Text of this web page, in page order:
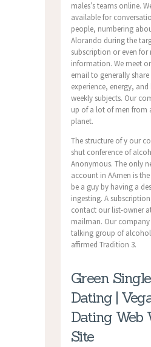
males’s teams online.
available for
people, numbering
Alorando during the
subscription or even for
information. We meet
email to generally
experience, energy,
weekly subjects. Our
up of a lot of men from
planet.
The structure of y our
shut conference of
Anonymous. The only
account in AAmen is
be a guy by having a
ingesting. A
contact our list-owner
mailman. Our company
talking group of
affirmed Tradition 3.
Green
Dating |
Dating Web
Site